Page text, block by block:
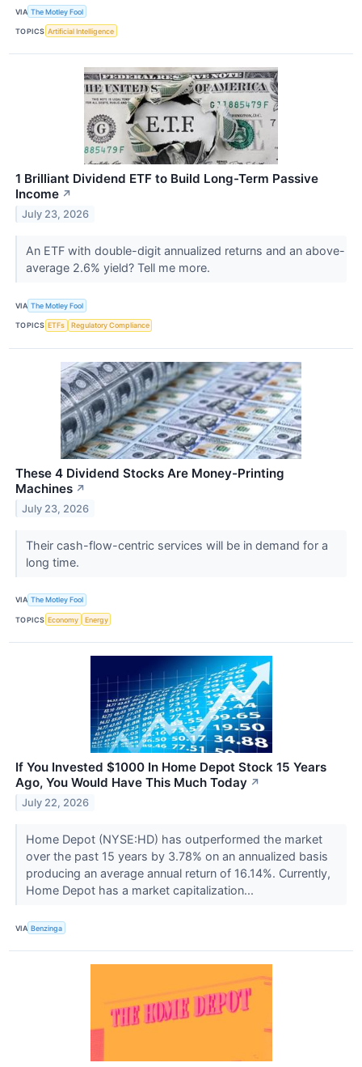
VIA The Motley Fool
TOPICS Artificial Intelligence
1 Brilliant Dividend ETF to Build Long-Term Passive
Income ↗
July 23, 2026
An ETF with double-digit annualized returns and an above-
average 2.6% yield? Tell me more.
VIA The Motley Fool
TOPICS ETFs Regulatory Compliance
These 4 Dividend Stocks Are Money-Printing
Machines ↗
July 23, 2026
Their cash-flow-centric services will be in demand for a
long time.
VIA The Motley Fool
TOPICS Economy Energy
If You Invested $1000 In Home Depot Stock 15 Years
Ago, You Would Have This Much Today ↗
July 22, 2026
Home Depot (NYSE:HD) has outperformed the market
over the past 15 years by 3.78% on an annualized basis
producing an average annual return of 16.14%. Currently,
Home Depot has a market capitalization...
VIA Benzinga